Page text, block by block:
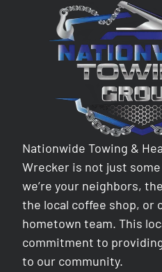
Nationwide Towing &
Wrecker is not just
we’re your neighbors,
the local coffee shop, or
hometown team. This
commitment to
to our community.